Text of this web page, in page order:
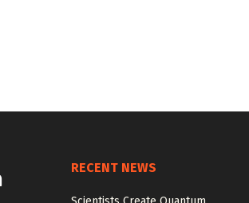
RECENT NEWS